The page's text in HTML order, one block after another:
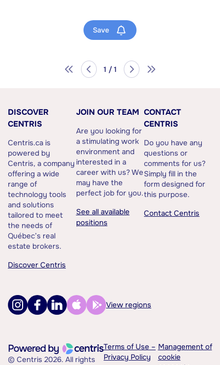
Save
1 / 1
DISCOVER
CENTRIS
Centris.ca is
powered by
Centris, a company
offering a wide
range of
technology tools
and solutions
tailored to meet
the needs of
Québec’s real
estate brokers.
Discover Centris
JOIN OUR TEAM
Are you looking for
a stimulating work
environment and
interested in a
career with us? We
may have the
perfect job for you.
See all available
positions
CONTACT
CENTRIS
Do you have any
questions or
comments for us?
Simply fill in the
form designed for
this purpose.
Contact Centris
View regions
© Centris 2026. All rights
Terms of Use –
Privacy Policy
Management of
cookie